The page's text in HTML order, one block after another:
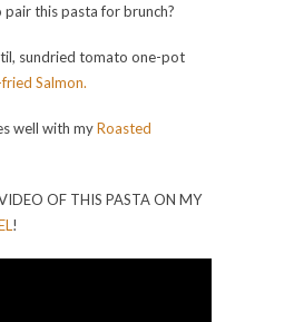
this pasta for brunch?
sundried tomato one-pot
Salmon.
well with myRoasted
OF THIS PASTA ON MY
!